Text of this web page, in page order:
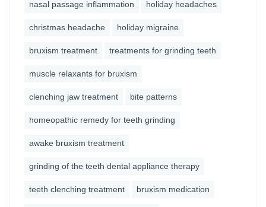
nasal passage inflammation holiday headaches
christmas headache holiday migraine
bruxism treatment treatments for grinding teeth
muscle relaxants for bruxism
clenching jaw treatment bite patterns
homeopathic remedy for teeth grinding
awake bruxism treatment
grinding of the teeth dental appliance therapy
teeth clenching treatment bruxism medication